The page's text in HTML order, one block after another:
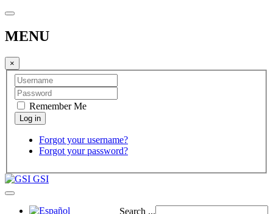
MENU
×
Remember Me
Forgot your username?
Forgot your password?
GSI
Search ...